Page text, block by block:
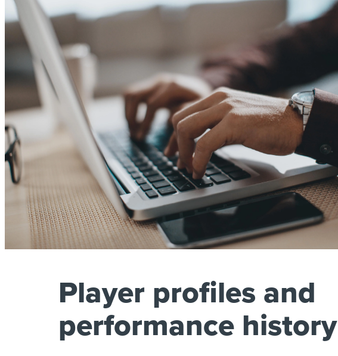
Player profiles and
performance history